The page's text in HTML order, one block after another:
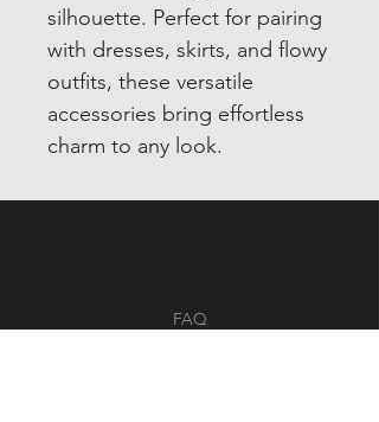
silhouette. Perfect for pairing
with dresses, skirts, and flowy
outfits, these versatile
accessories bring effortless
charm to any look.
FAQ